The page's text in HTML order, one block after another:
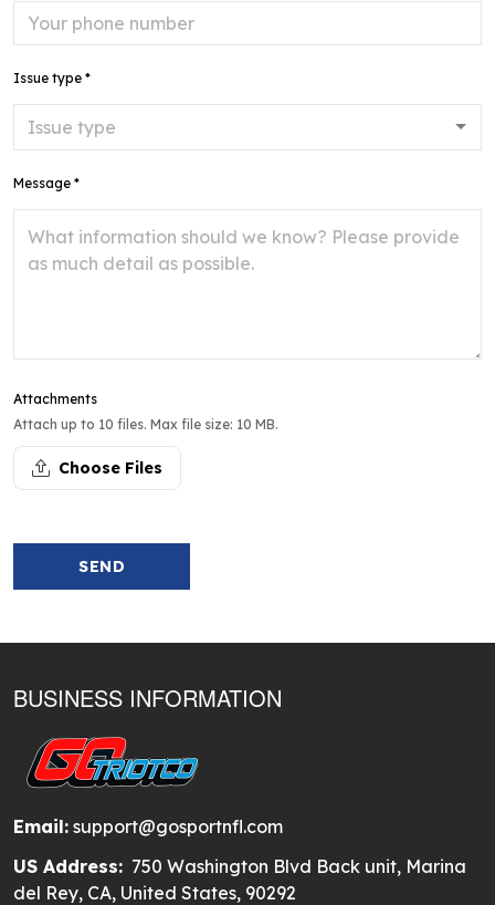
Issue type *
Message *
Attachments
Attach up to 10 files. Max file size: 10 MB.
Choose Files
SEND
BUSINESS INFORMATION
Email: support@gosportnfl.com
US Address: 750 Washington Blvd Back unit, Marina
del Rey, CA, United States, 90292